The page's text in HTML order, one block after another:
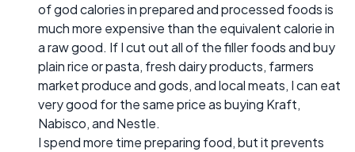
of god calories in prepared and processed foods is
much more expensive than the equivalent calorie in
a raw good. If I cut out all of the filler foods and buy
plain rice or pasta, fresh dairy products, farmers
market produce and gods, and local meats, I can eat
very good for the same price as buying Kraft,
Nabisco, and Nestle.
I spend more time preparing food, but it prevents